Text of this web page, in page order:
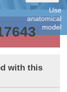
Use
anatomical
model
with this